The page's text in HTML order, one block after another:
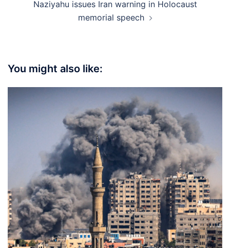
Naziyahu issues Iran warning in Holocaust
memorial speech
You might also like: